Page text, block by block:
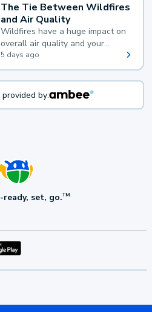
The Tie Between Wildfires
and Air Quality
Wildfires have a huge impact on
overall air quality and your
health.
5 days ago
by:
set, go.TM